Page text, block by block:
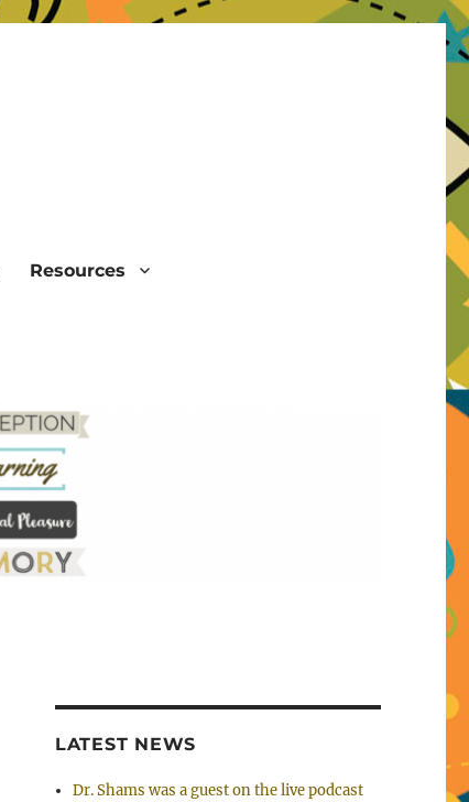
Resources
LATEST NEWS
Dr. Shams was a guest on the live podcast